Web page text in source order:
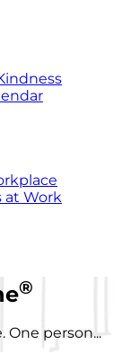
at Work
®
One person...